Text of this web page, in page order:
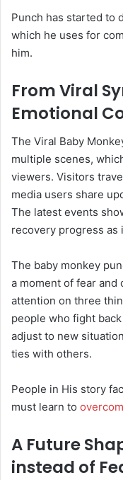
Punch has started to
which he uses for
him.
From Viral
Emotional
The Viral Baby
multiple scenes,
viewers. Visitors
media users share
The latest events
recovery progress as
The baby monkey
a moment of fear
attention on three
people who fight
adjust to new
ties with others.
People in His story
must learn to
A Future
instead of